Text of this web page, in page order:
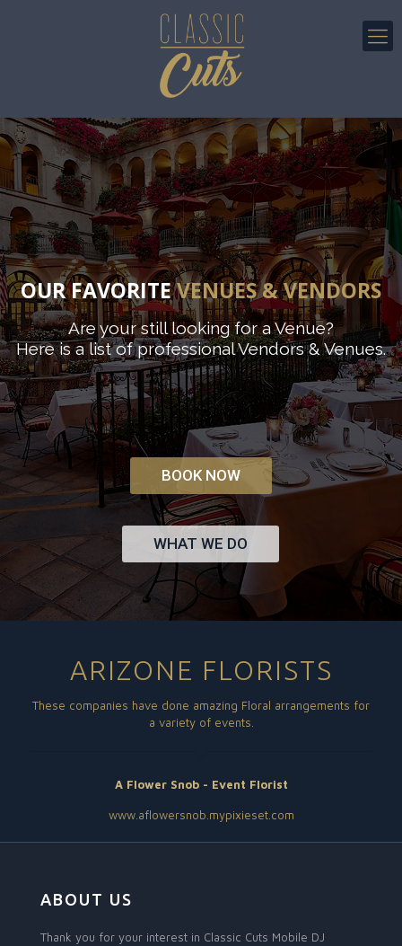
OUR FAVORITEVENUES & VENDORS
Are your still looking for a Venue?
Here is a list of professional Vendors & Venues.
WHAT WE DO
BOOK NOW
ARIZONE FLORISTS
These companies have done amazing Floral arrangements for
a variety of events.
A Flower Snob - Event Florist
www.aflowersnob.mypixieset.com
ABOUT US
Thank you for your interest in Classic Cuts Mobile DJ